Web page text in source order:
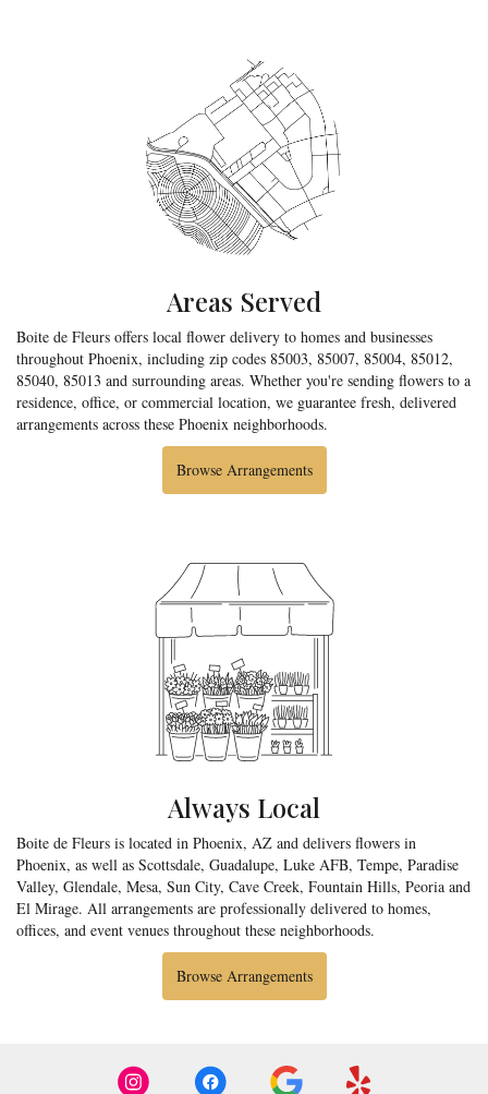
Areas Served
Boite de Fleurs offers local flower delivery to homes and businesses
throughout Phoenix, including zip codes 85003, 85007, 85004, 85012,
85040, 85013 and surrounding areas. Whether you're sending flowers to a
residence, office, or commercial location, we guarantee fresh, delivered
arrangements across these Phoenix neighborhoods.
Browse Arrangements
Always Local
Boite de Fleurs is located in Phoenix, AZ and delivers flowers in
Phoenix, as well as Scottsdale, Guadalupe, Luke AFB, Tempe, Paradise
Valley, Glendale, Mesa, Sun City, Cave Creek, Fountain Hills, Peoria and
El Mirage. All arrangements are professionally delivered to homes,
offices, and event venues throughout these neighborhoods.
Browse Arrangements